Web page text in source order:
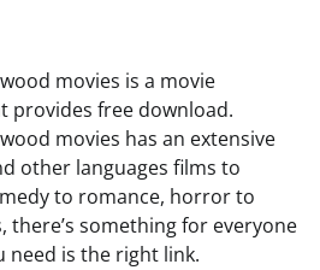
movies is a movie
provides free download.
movies has an extensive
other languages films to
to romance, horror to
there’s something for everyone
need is the right link.